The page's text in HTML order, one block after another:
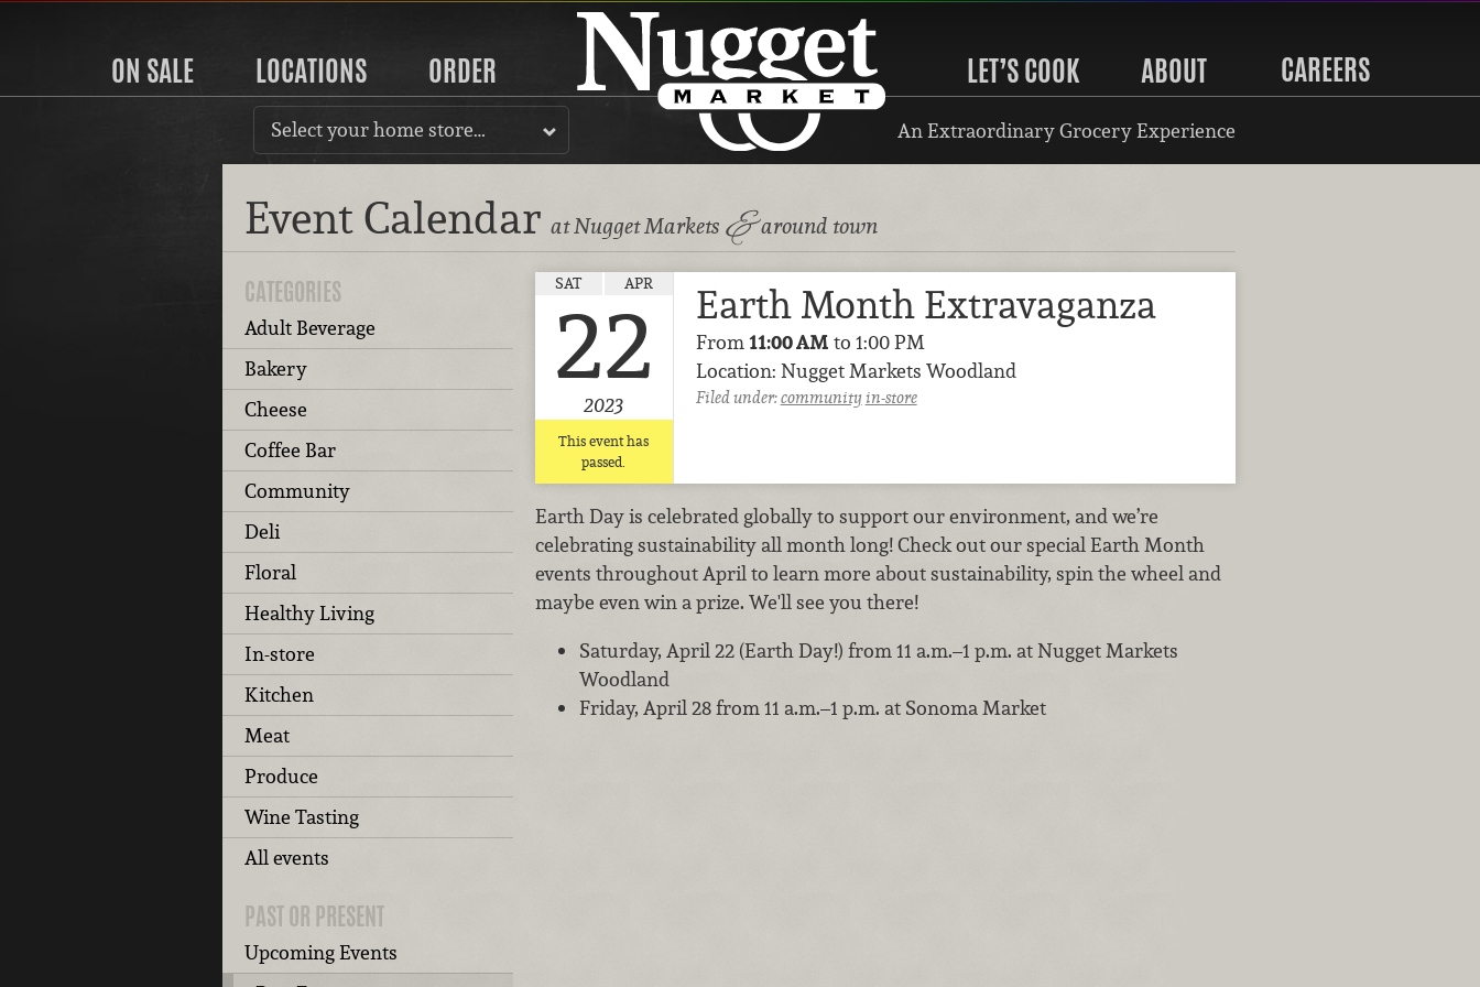
ON SALE LOCATIONS ORDER LET’S COOK ABOUT CAREERS
Select your home store… An Extraordinary Grocery Experience
Event Calendar at Nugget Markets &around town
CATEGORIES
Adult Beverage
Bakery
Cheese
Coffee Bar
Community
Deli
Floral
Healthy Living
In-store
Kitchen
Meat
Produce
Wine Tasting
All events
PAST OR PRESENT
Upcoming Events
SAT APR
22
2023
This event has
passed.
Earth Month Extravaganza
From 11:00 AM to 1:00 PM
Location: Nugget Markets Woodland
Filed under:communityin-store
Earth Day is celebrated globally to support our environment, and we’re
celebrating sustainability all month long! Check out our special Earth Month
events throughout April to learn more about sustainability, spin the wheel and
maybe even win a prize. We'll see you there!
Saturday, April 22 (Earth Day!) from 11 a.m.–1 p.m. at Nugget Markets
Woodland
Friday, April 28 from 11 a.m.–1 p.m. at Sonoma Market